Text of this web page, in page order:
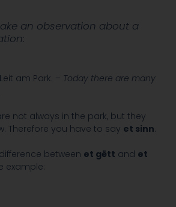
an observation about a
am Park. – Today there are many
not always in the park, but they
Therefore you have to say et sinn.
between et gëtt and et
example: